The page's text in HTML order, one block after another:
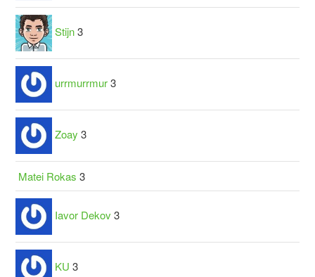
Stijn 3
urrmurrmur 3
Zoay 3
Matei Rokas 3
Iavor Dekov 3
KU 3